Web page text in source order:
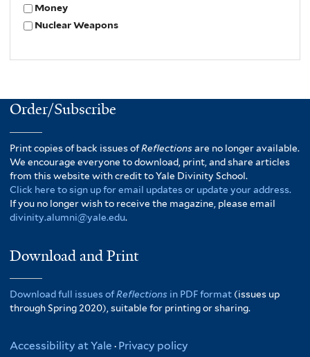
Money
Nuclear Weapons
Order/Subscribe
Print copies of back issues ofReflectionsare no longer available.
We encourage everyone to download, print, and share articles
from this website with credit to Yale Divinity School.
Click here to sign up for email updates or update your address.
If you no longer wish to receive the magazine, please email
divinity.alumni@yale.edu.
Download and Print
Download full issues ofReflections in PDF format (issues up
through Spring 2020), suitable for printing or sharing.
Accessibility at Yale · Privacy policy